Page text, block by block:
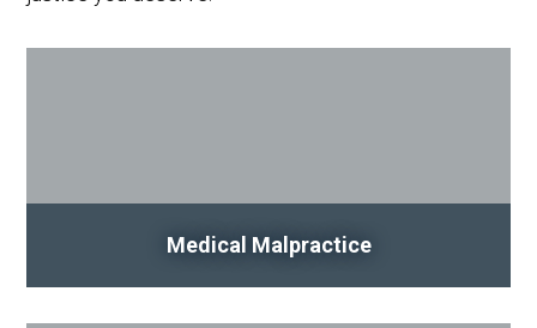
Medical Malpractice